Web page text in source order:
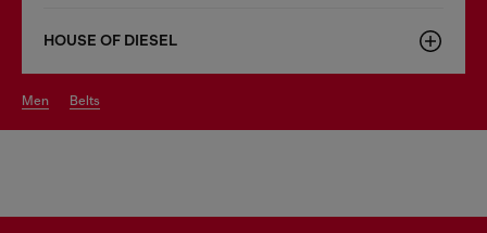
HOUSE OF DIESEL
men belts